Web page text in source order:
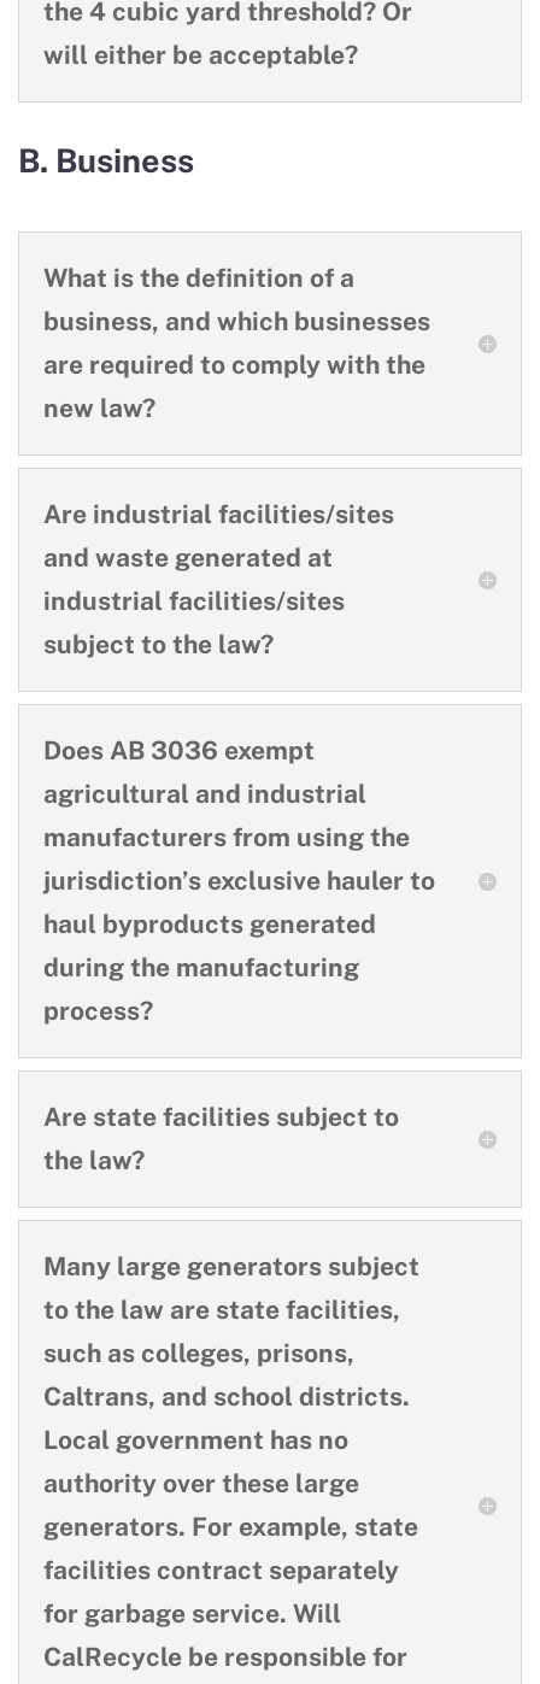
the 4 cubic yard threshold? Or
will either be acceptable?
B. Business
What is the definition of a
business, and which businesses
are required to comply with the
new law?
Are industrial facilities/sites
and waste generated at
industrial facilities/sites
subject to the law?
Does AB 3036 exempt
agricultural and industrial
manufacturers from using the
jurisdiction’s exclusive hauler to
haul byproducts generated
during the manufacturing
process?
Are state facilities subject to
the law?
Many large generators subject
to the law are state facilities,
such as colleges, prisons,
Caltrans, and school districts.
Local government has no
authority over these large
generators. For example, state
facilities contract separately
for garbage service. Will
CalRecycle be responsible for